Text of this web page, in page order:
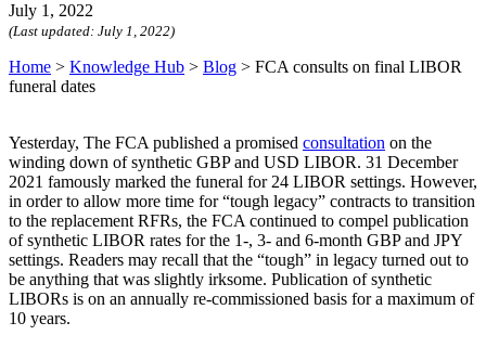
July 1, 2022
(Last updated: July 1, 2022)
Home > Knowledge Hub > Blog > FCA consults on final LIBOR
funeral dates
Yesterday, The FCA published a promised consultation on the
winding down of synthetic GBP and USD LIBOR. 31 December
2021 famously marked the funeral for 24 LIBOR settings. However,
in order to allow more time for “tough legacy” contracts to transition
to the replacement RFRs, the FCA continued to compel publication
of synthetic LIBOR rates for the 1-, 3- and 6-month GBP and JPY
settings. Readers may recall that the “tough” in legacy turned out to
be anything that was slightly irksome. Publication of synthetic
LIBORs is on an annually re-commissioned basis for a maximum of
10 years.